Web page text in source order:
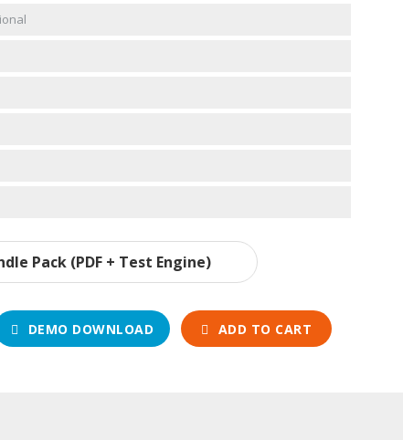
Pack (PDF + Test Engine)
DEMO DOWNLOAD ADD TO CART